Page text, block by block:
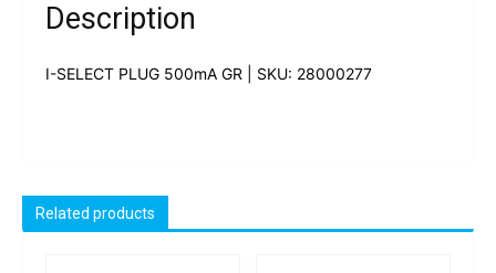
Description
I-SELECT PLUG 500mA GR | SKU: 28000277
Related products